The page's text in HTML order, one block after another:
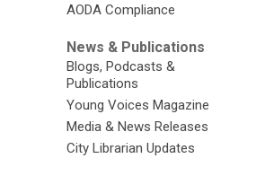
AODA Compliance
News & Publications
Blogs, Podcasts &
Publications
Young Voices Magazine
Media & News Releases
City Librarian Updates